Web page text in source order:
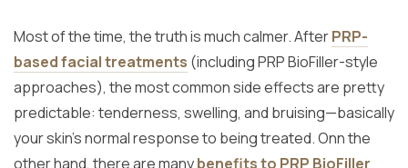
Most of the time, the truth is much calmer. AfterPRP-
based facial treatments (including PRP BioFiller-style
approaches), the most common side effects are pretty
predictable: tenderness, swelling, and bruising—basically
your skin’s normal response to being treated. Onn the
other hand, there are manybenefits to PRP BioFiller